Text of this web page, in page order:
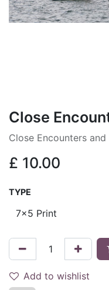
Close
Close Encounters
£ 10.00
TYPE
Add to wishlist